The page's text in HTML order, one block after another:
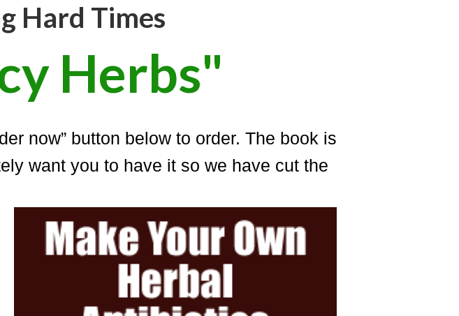
Hard Times
Herbs"
now” button below to order. The book is
want you to have it so we have cut the